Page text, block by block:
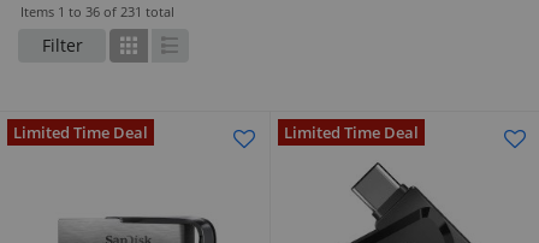
Items 1 to 36 of 231 total
Filter Grid
Limited Time Deal Limited Time Deal